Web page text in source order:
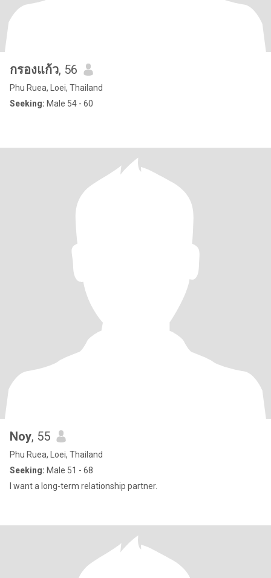
กรองแก้ว, 56
Phu Ruea, Loei, Thailand
Seeking: Male 54 - 60
Noy, 55
Phu Ruea, Loei, Thailand
Seeking: Male 51 - 68
I want a long-term relationship partner.